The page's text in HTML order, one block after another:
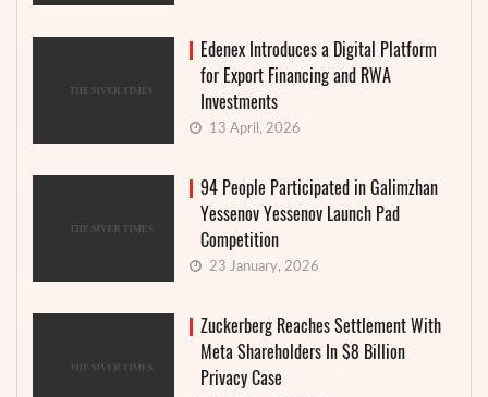
Edenex Introduces a Digital Platform
for Export Financing and RWA
Investments
13 April, 2026
94 People Participated in Galimzhan
Yessenov Yessenov Launch Pad
Competition
23 January, 2026
Zuckerberg Reaches Settlement With
Meta Shareholders In $8 Billion
Privacy Case